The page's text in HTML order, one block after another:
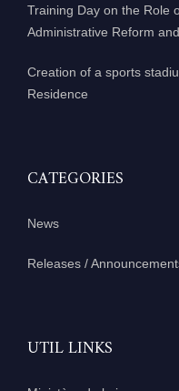
Training Day on the Role
Administrative Reform
Creation of a sports
Residence
CATEGORIES
News
Releases /
UTIL LINKS